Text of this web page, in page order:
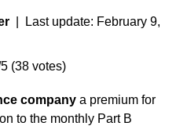
| Last update: February 9,
(38 votes)
company a premium for
to the monthly Part B